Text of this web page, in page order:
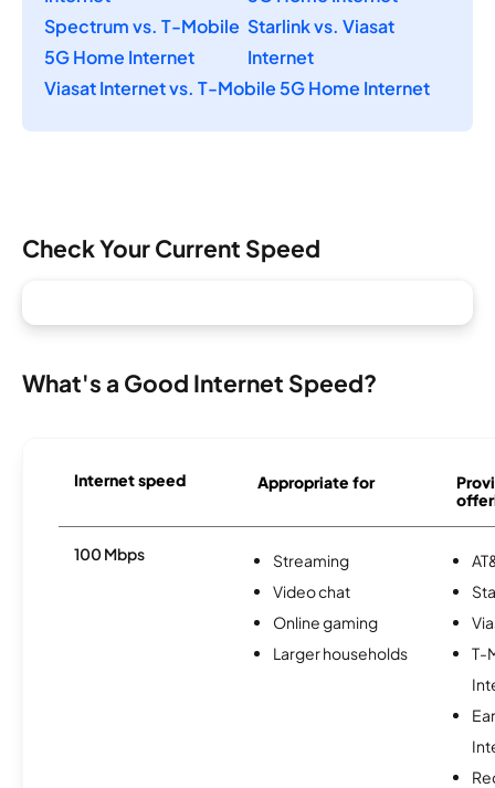
Spectrum vs. T-Mobile
5G Home Internet
Starlink vs. Viasat
Internet
Viasat Internet vs. T-Mobile 5G Home Internet
Check Your Current Speed
What's a Good Internet Speed?
Internet speed Appropriate for
100 Mbps
Streaming
Video chat
Online gaming
Larger households
T-